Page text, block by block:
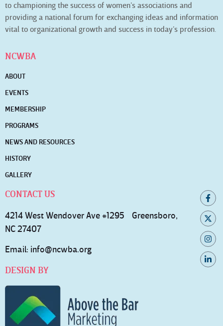
to championing the success of women’s associations and
providing a national forum for exchanging ideas and information
vital to organizational growth and success in today’s profession.
NCWBA
ABOUT
EVENTS
MEMBERSHIP
PROGRAMS
NEWS AND RESOURCES
HISTORY
GALLERY
CONTACT US
4214 West Wendover Ave #1295 Greensboro,
NC 27407
Email: info@ncwba.org
DESIGN BY